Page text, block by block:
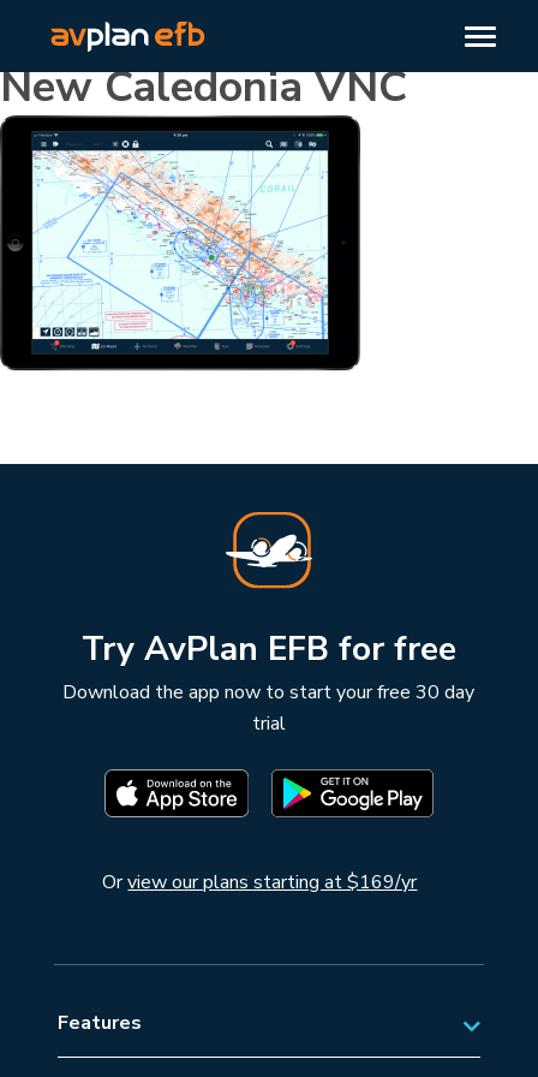
New Caledonia VNC
Try AvPlan EFB for free
Download the app now to start your free 30 day
trial
Orview our plans starting at $169/yr
Features